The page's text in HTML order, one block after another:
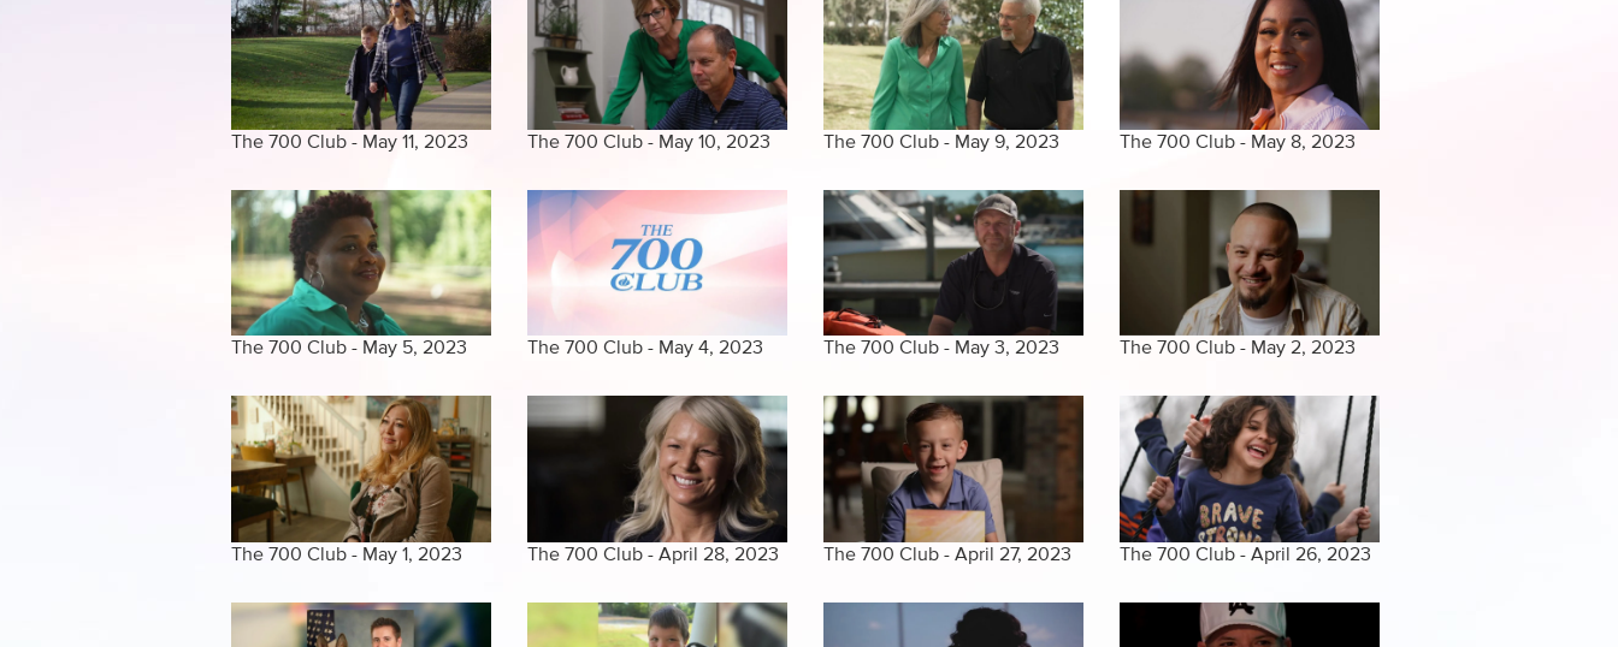
The 700 Club - May 11, 2023 The 700 Club - May 10, 2023 The 700 Club - May 9, 2023 The 700 Club - May 8, 2023
The 700 Club - May 5, 2023 The 700 Club - May 4, 2023 The 700 Club - May 3, 2023 The 700 Club - May 2, 2023
The 700 Club - May 1, 2023 The 700 Club - April 28, 2023 The 700 Club - April 27, 2023 The 700 Club - April 26, 2023